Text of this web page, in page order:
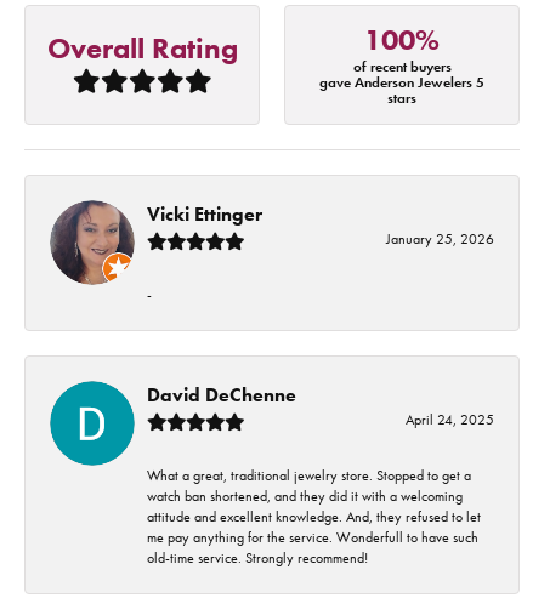
Overall Rating 100%
of recent buyers
gave Anderson Jewelers 5
stars
Vicki Ettinger
January 25, 2026
-
David DeChenne
April 24, 2025
What a great, traditional jewelry store. Stopped to get a
watch ban shortened, and they did it with a welcoming
attitude and excellent knowledge. And, they refused to let
me pay anything for the service. Wonderfull to have such
old-time service. Strongly recommend!